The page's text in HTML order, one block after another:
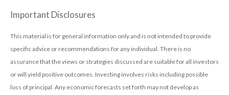
Important Disclosures
This material is for general information only and is not intended to provide
specific advice or recommendations for any individual. There is no
assurance that the views or strategies discussed are suitable for all investors
or will yield positive outcomes. Investing involves risks including possible
loss of principal. Any economic forecasts set forth may not develop as